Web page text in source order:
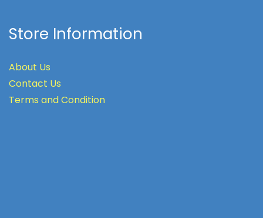
Store Information
About Us
Contact Us
Terms and Condition